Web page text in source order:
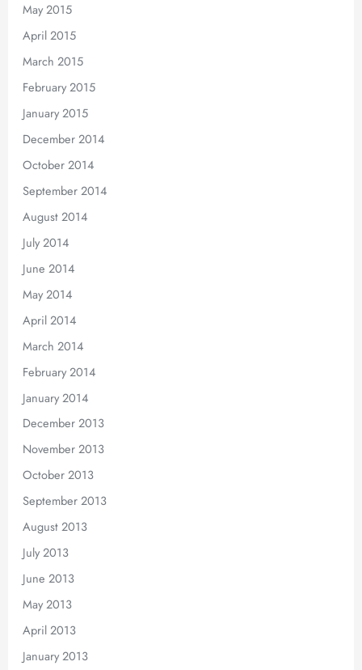
May 2015
April 2015
March 2015
February 2015
January 2015
December 2014
October 2014
September 2014
August 2014
July 2014
June 2014
May 2014
April 2014
March 2014
February 2014
January 2014
December 2013
November 2013
October 2013
September 2013
August 2013
July 2013
June 2013
May 2013
April 2013
January 2013